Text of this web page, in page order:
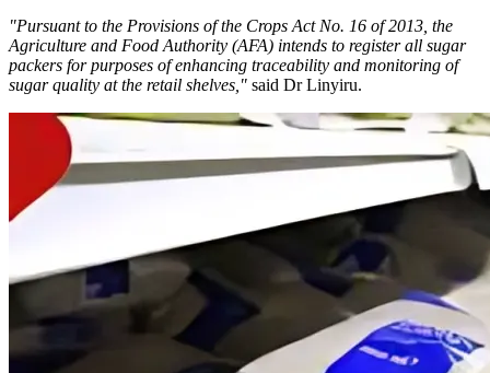
"Pursuant to the Provisions of the Crops Act No. 16 of 2013, the
Agriculture and Food Authority (AFA) intends to register all sugar
packers for purposes of enhancing traceability and monitoring of
sugar quality at the retail shelves," said Dr Linyiru.